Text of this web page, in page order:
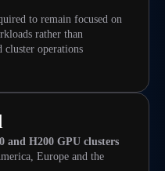
to remain focused on
rather than
cluster operations
and H200 GPU clusters
Europe and the